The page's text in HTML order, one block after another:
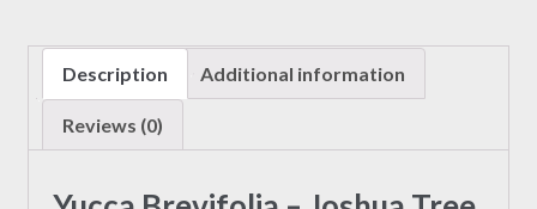
Description Additional information
Reviews (0)